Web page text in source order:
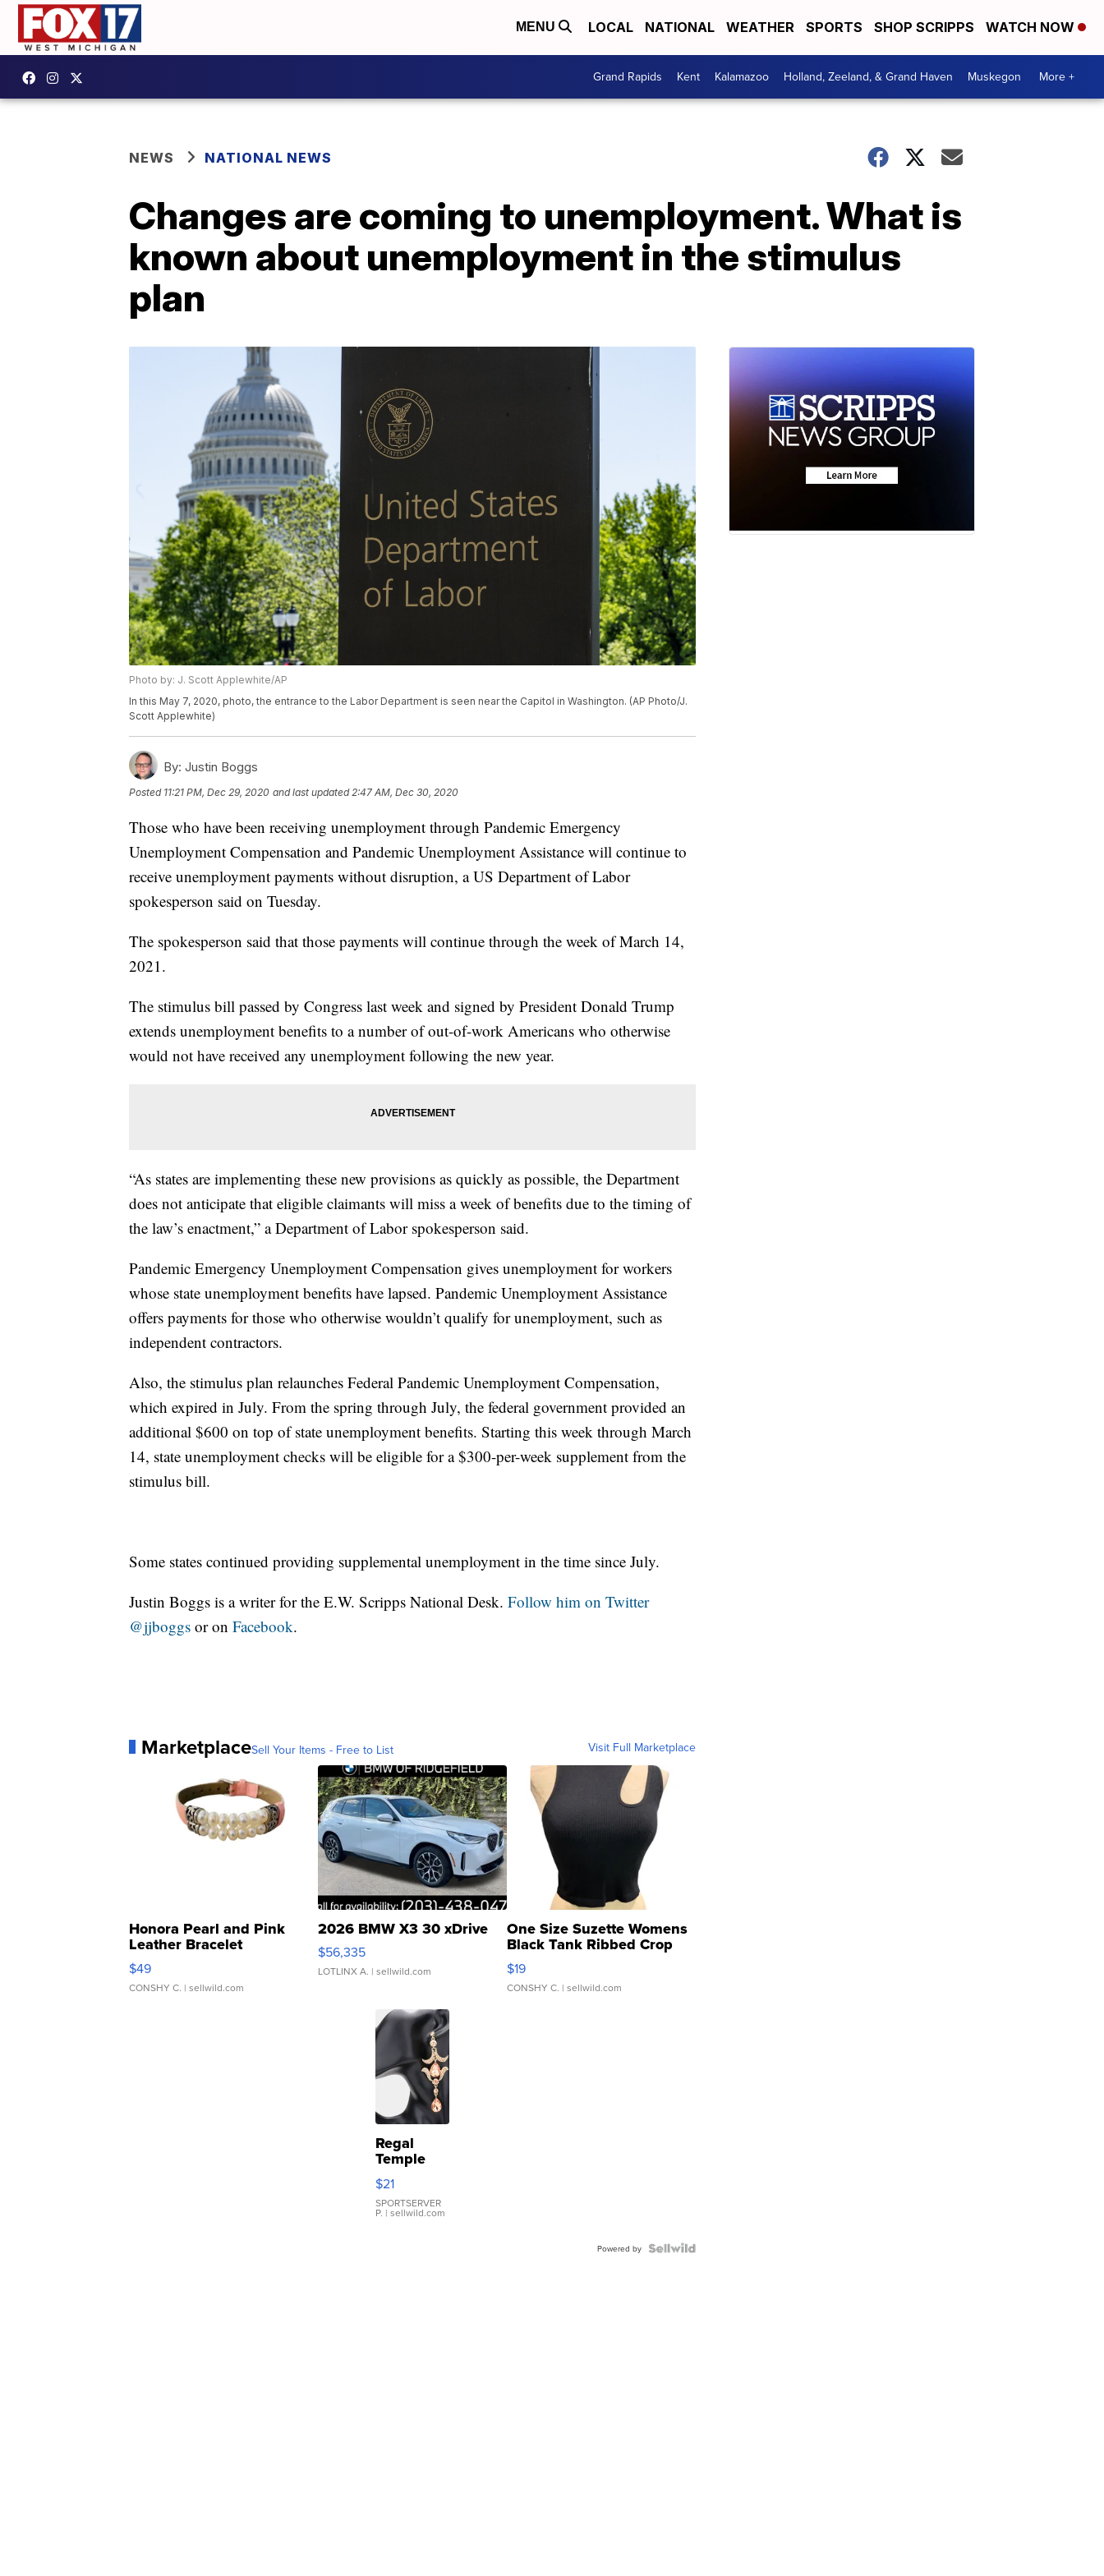
MENU LOCAL NATIONAL WEATHER SPORTS SHOP SCRIPPS WATCH NOW
Grand Rapids Kent Kalamazoo Holland, Zeeland, & Grand Haven Muskegon More +
NEWS NATIONAL NEWS
Changes are coming to unemployment. What is
known about unemployment in the stimulus
plan
Photo by: J. Scott Applewhite/AP
In this May 7, 2020, photo, the entrance to the Labor Department is seen near the Capitol in Washington. (AP Photo/J.
Scott Applewhite)
By: Justin Boggs
Posted 11:21 PM, Dec 29, 2020 and last updated 2:47 AM, Dec 30, 2020
Those who have been receiving unemployment through Pandemic Emergency
Unemployment Compensation and Pandemic Unemployment Assistance will continue to
receive unemployment payments without disruption, a US Department of Labor
spokesperson said on Tuesday.
The spokesperson said that those payments will continue through the week of March 14,
2021.
The stimulus bill passed by Congress last week and signed by President Donald Trump
extends unemployment benefits to a number of out-of-work Americans who otherwise
would not have received any unemployment following the new year.
“As states are implementing these new provisions as quickly as possible, the Department
does not anticipate that eligible claimants will miss a week of benefits due to the timing of
the law’s enactment,” a Department of Labor spokesperson said.
Pandemic Emergency Unemployment Compensation gives unemployment for workers
whose state unemployment benefits have lapsed. Pandemic Unemployment Assistance
offers payments for those who otherwise wouldn’t qualify for unemployment, such as
independent contractors.
Also, the stimulus plan relaunches Federal Pandemic Unemployment Compensation,
which expired in July. From the spring through July, the federal government provided an
additional $600 on top of state unemployment benefits. Starting this week through March
14, state unemployment checks will be eligible for a $300-per-week supplement from the
stimulus bill.
Some states continued providing supplemental unemployment in the time since July.
Justin Boggs is a writer for the E.W. Scripps National Desk. Follow him on Twitter
@jjboggs or on Facebook.
MarketplaceSell Your Items - Free to List Visit Full Marketplace
Honora Pearl and Pink
Leather Bracelet
Adjustable Buckle Clo...
$49
CONSHY C. | sellwild.com
2026 BMW X3 30 xDrive
$56,335
LOTLINX A. | sellwild.com
One Size Suzette Womens
Black Tank Ribbed Crop
Asymmetrical ...
$19
CONSHY C. | sellwild.com
Regal
Temple
Droplet
Earrings
$21
SPORTSERVER
P. | sellwild.com
Powered by